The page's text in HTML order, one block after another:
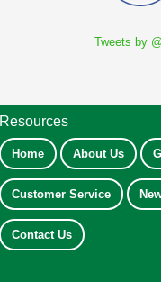
Tweets by
Resources
Home About Us
Customer Service
Contact Us